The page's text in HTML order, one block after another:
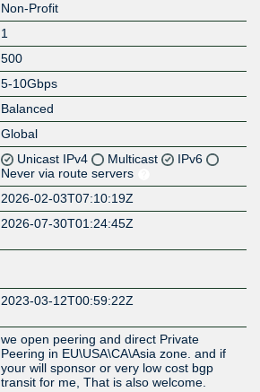
Non-Profit
1
500
5-10Gbps
Balanced
Global
Unicast IPv4 Multicast
IPv6
Never via route servers
2026-02-03T07:10:19Z
2026-07-30T01:24:45Z
2023-03-12T00:59:22Z
we open peering and direct Private
Peering in EU\USA\CA\Asia zone. and if
your will sponsor or very low cost bgp
transit for me, That is also welcome.